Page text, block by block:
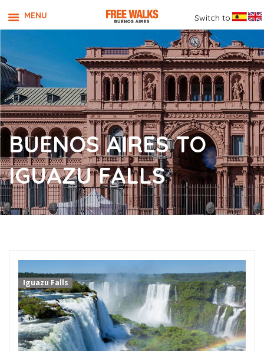
BUENOS AIRES TO
IGUAZU FALLS
Iguazu Falls
MENU Switch to